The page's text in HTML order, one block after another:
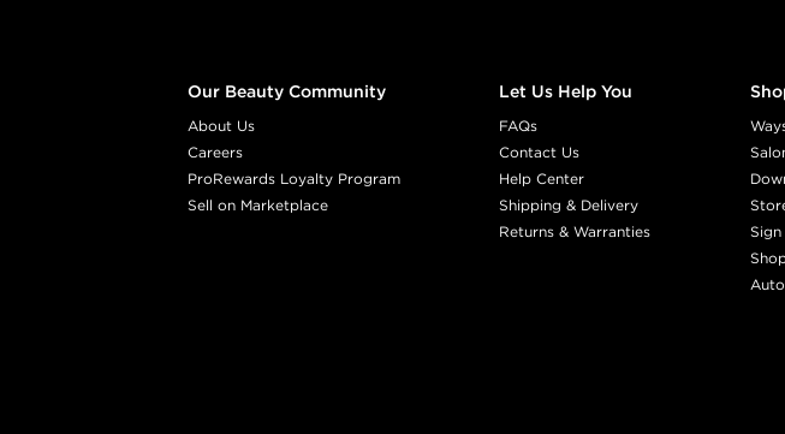
Our Beauty Community
About Us
Careers
ProRewards Loyalty Program
Sell on Marketplace
Let Us Help You
FAQs
Contact Us
Help Center
Shipping & Delivery
Returns & Warranties